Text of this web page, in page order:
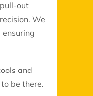
out
We
ensuring
and
be there.